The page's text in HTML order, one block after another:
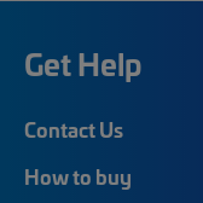
Get Help
Contact Us
How to buy